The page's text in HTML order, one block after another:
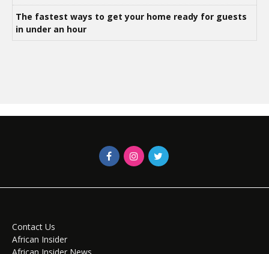
The fastest ways to get your home ready for guests
in under an hour
Contact Us
African Insider
African Insider News